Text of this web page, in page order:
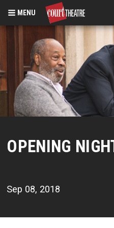
Skip
content
MENU
OPENING
Sep 08, 2018